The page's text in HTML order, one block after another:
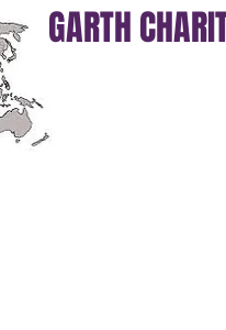
GARTH